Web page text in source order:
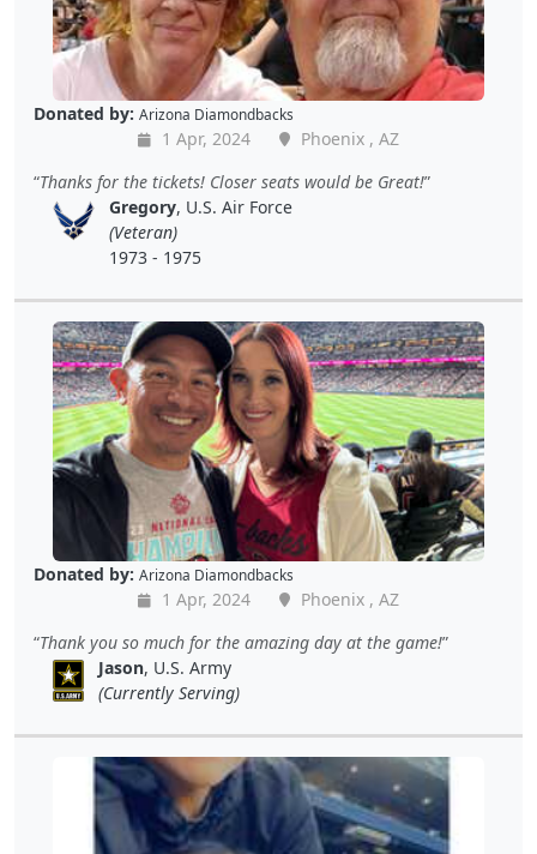
Donated by: Arizona Diamondbacks
1 Apr, 2024
Phoenix , AZ
Thanks for the tickets! Closer seats would be Great!
Gregory, U.S. Air Force
(Veteran)
1973 - 1975
Donated by: Arizona Diamondbacks
1 Apr, 2024
Phoenix , AZ
Thank you so much for the amazing day at the game!
Jason, U.S. Army
(Currently Serving)